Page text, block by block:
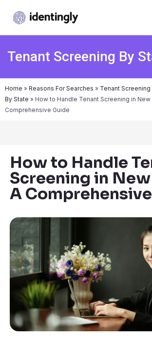
Tenant Screening By
Home » Reasons For Searches » Tenant Screening
By State » How to Handle Tenant Screening in New
Comprehensive Guide
How to Handle
Screening in
A